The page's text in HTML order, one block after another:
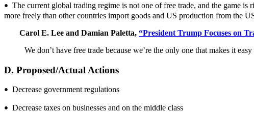
• The current global trading regime is not one of free trade, and the game
more freely than other countries import goods and US production from the
Carol E. Lee and Damian Paletta, “President Trump Focuses on
We don’t have free trade because we’re the only one that makes it
D. Proposed/Actual Actions
• Decrease government regulations
• Decrease taxes on businesses and on the middle class